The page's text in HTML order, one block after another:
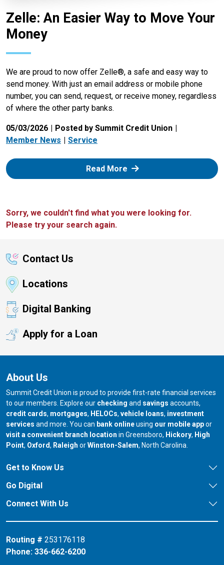
Zelle: An Easier Way to Move Your
Money
We are proud to now offer Zelle®, a safe and easy way to
send money. With just an email address or mobile phone
number, you can send, request, or receive money, regardless
of where the other party banks.
05/03/2026
Posted by Summit Credit Union
Member News
Service
Read More: Zelle
Sorry, we couldn't find what you were looking for.
Please try your search again.
Contact Us
Locations
Digital Banking
Apply for a Loan
About Us
Summit Credit Union is proud to provide first-rate financial services
to our members. Explore our checking and savings accounts,
credit cards, mortgages, HELOCs, vehicle loans, investment
services and more. You can bank onlineusing our mobile appor
visit a convenient branch location in Greensboro, our branch in
Hickory, our
High
Point, our branch in
Oxford, our branch in
Raleigh orour branch in
Winston-Salem, North Carolina.
Get to Know Us
Go Digital
Connect With Us
Routing # 253176118
Phone: 336-662-6200